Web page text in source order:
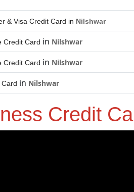
& Visa Credit Card in Nilshwar
Credit Card in Nilshwar
Credit Card in Nilshwar
in Nilshwar
Credit